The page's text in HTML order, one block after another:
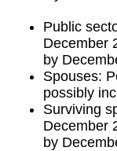
Public
December
by
Spouses:
possibly
Surviving
December
by